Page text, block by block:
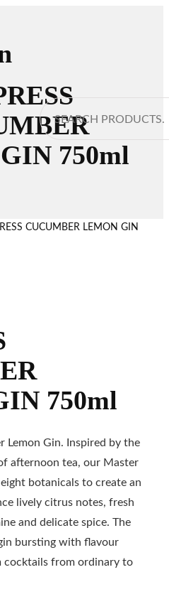
Search
750ml
CUCUMBER LEMON GIN
750ml
Lemon Gin. Inspired by the
afternoon tea, our Master
botanicals to create an
lively citrus notes, fresh
and delicate spice. The
bursting with flavour
from ordinary to